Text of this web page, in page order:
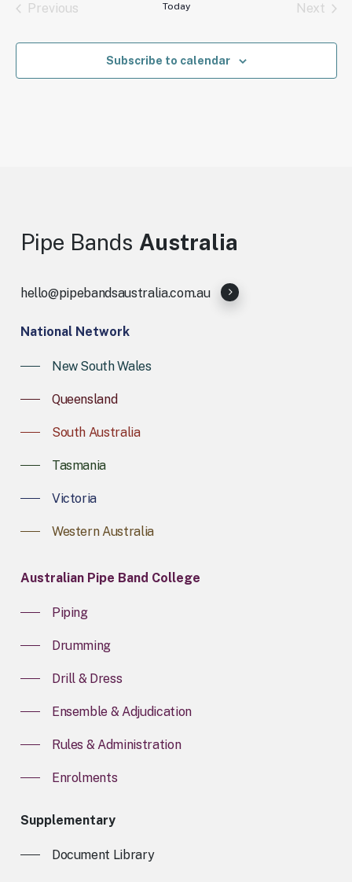
Previous
Today
Next
Subscribe to calendar
Pipe Bands Australia
hello@pipebandsaustralia.com.au
National Network
New South Wales
Queensland
South Australia
Tasmania
Victoria
Western Australia
Australian Pipe Band College
Piping
Drumming
Drill & Dress
Ensemble & Adjudication
Rules & Administration
Enrolments
Supplementary
Document Library